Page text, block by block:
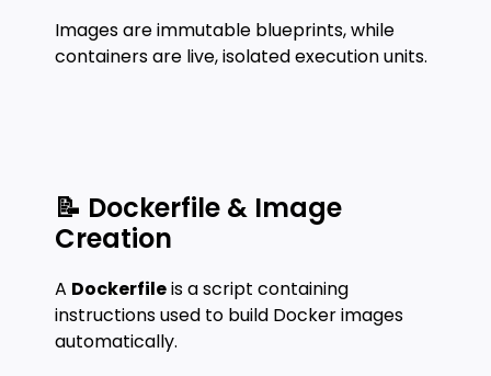
Images are immutable blueprints, while
containers are live, isolated execution units.
📝 Dockerfile & Image
Creation
A Dockerfileis a script containing
instructions used to build Docker images
automatically.